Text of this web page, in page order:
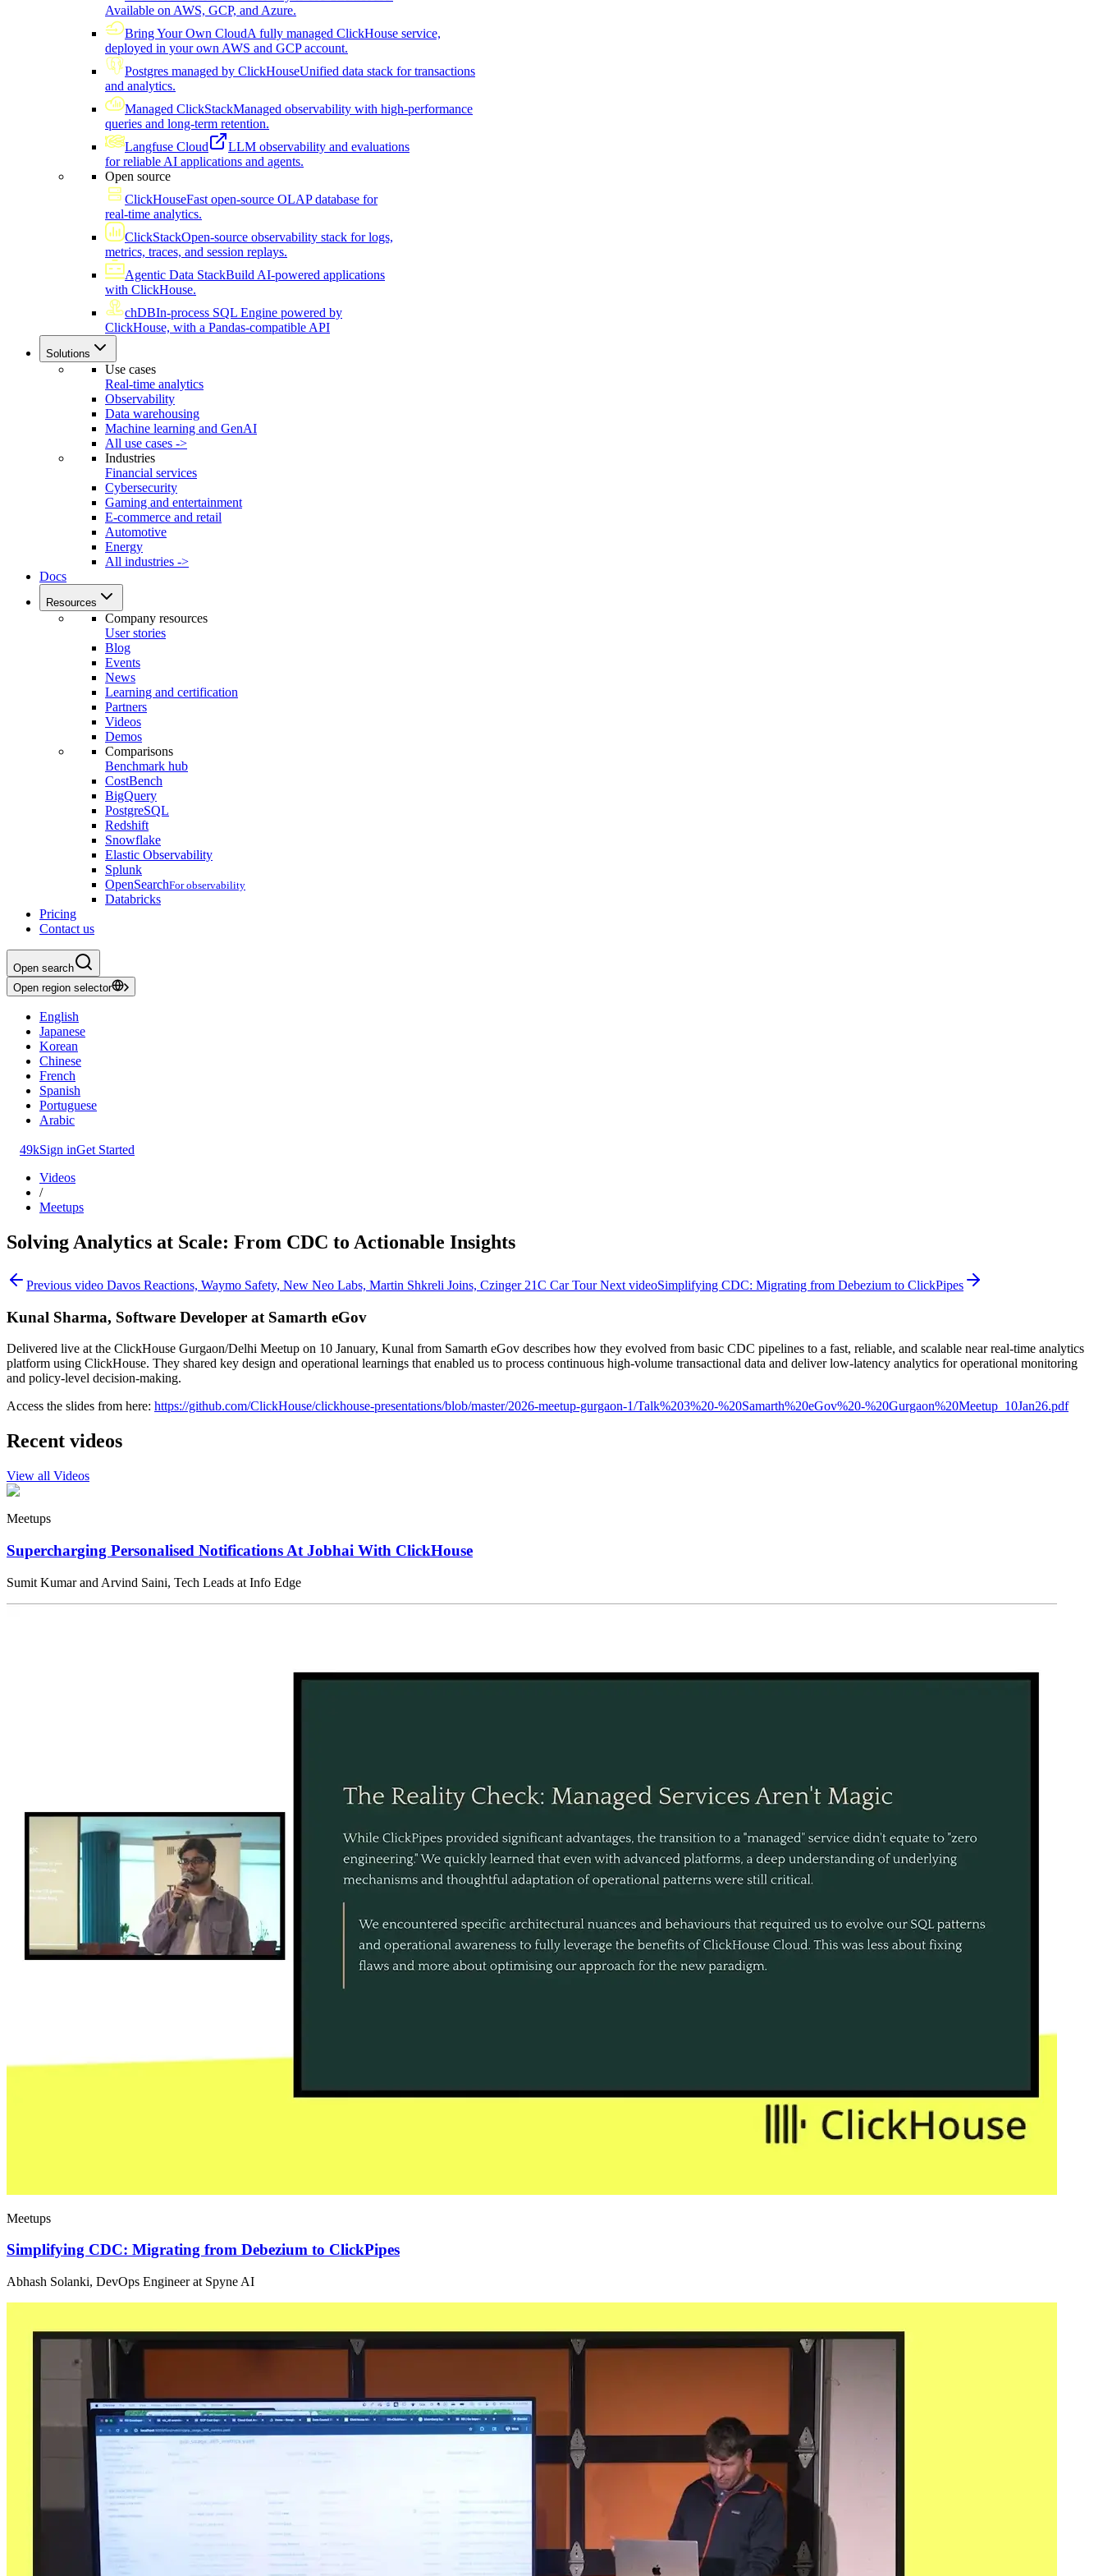
Available on AWS, GCP, and Azure.
Bring Your Own CloudA fully managed ClickHouse service,
deployed in your own AWS and GCP account.
Postgres managed by ClickHouseUnified data stack for transactions
and analytics.
Managed ClickStackManaged observability with high-performance
queries and long-term retention.
Langfuse Cloud
LLM observability and evaluations
for reliable AI applications and agents.
Open source
ClickHouseFast open-source OLAP database for
real-time analytics.
ClickStackOpen-source observability stack for logs,
metrics, traces, and session replays.
Agentic Data StackBuild AI-powered applications
with ClickHouse.
chDBIn-process SQL Engine powered by
ClickHouse, with a Pandas-compatible API
Solutions
Use cases
Real-time analytics
Observability
Data warehousing
Machine learning and GenAI
All use cases ->
Industries
Financial services
Cybersecurity
Gaming and entertainment
E-commerce and retail
Automotive
Energy
All industries ->
Docs
Resources
Company resources
User stories
Blog
Events
News
Learning and certification
Partners
Videos
Demos
Comparisons
Benchmark hub
CostBench
BigQuery
PostgreSQL
Redshift
Snowflake
Elastic Observability
Splunk
OpenSearchFor observability
Databricks
Pricing
Contact us
Open search
Open region selector
English
Japanese
Korean
Chinese
French
Spanish
Portuguese
Arabic
49kSign inGet Started
Videos
/
Meetups
Solving Analytics at Scale: From CDC to Actionable Insights
Previous video Davos Reactions, Waymo Safety, New Neo Labs, Martin Shkreli Joins, Czinger 21C Car TourNext videoSimplifying CDC: Migrating from Debezium to ClickPipes
Kunal Sharma, Software Developer at Samarth eGov
Delivered live at the ClickHouse Gurgaon/Delhi Meetup on 10 January, Kunal from Samarth eGov describes how they evolved from basic CDC pipelines to a fast, reliable, and scalable near real-time analytics
platform using ClickHouse. They shared key design and operational learnings that enabled us to process continuous high-volume transactional data and deliver low-latency analytics for operational monitoring
and policy-level decision-making.
Access the slides from here: https://github.com/ClickHouse/clickhouse-presentations/blob/master/2026-meetup-gurgaon-1/Talk%203%20-%20Samarth%20eGov%20-%20Gurgaon%20Meetup_10Jan26.pdf
Recent videos
View all Videos
Meetups
Supercharging Personalised Notifications At Jobhai With ClickHouse
Sumit Kumar and Arvind Saini, Tech Leads at Info Edge
Meetups
Simplifying CDC: Migrating from Debezium to ClickPipes
Abhash Solanki, DevOps Engineer at Spyne AI